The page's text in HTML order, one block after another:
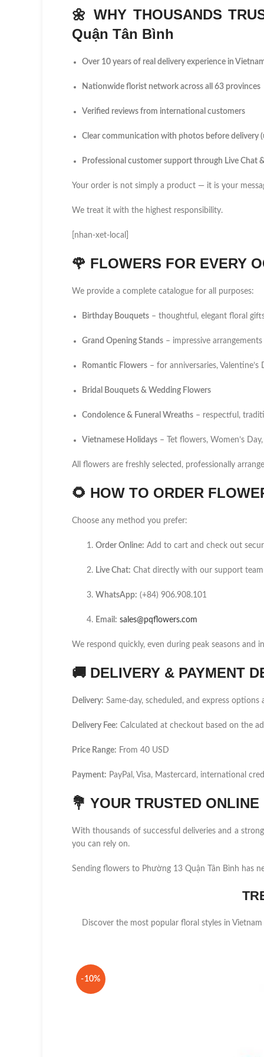
🌼WHY THOUSANDS
Quận Tân Bình
Over 10 years of real delivery experience in
Nationwide florist network across all 63 provinces
Verified reviews from international customers
Clear communication with photos before delivery
Professional customer support through Live Chat
Your order is not simply a product — it is your
We treat it with the highest responsibility.
[nhan-xet-local]
🌹 FLOWERS FOR EVERY
We provide a complete catalogue for all purposes:
Birthday Bouquets – thoughtful, elegant floral
Grand Opening Stands – impressive
Romantic Flowers – for anniversaries,
Bridal Bouquets & Wedding Flowers
Condolence & Funeral Wreaths – respectful,
Vietnamese Holidays – Tet flowers, Women’s
All flowers are freshly selected, professionally
🌻 HOW TO ORDER
Choose any method you prefer:
Order Online: Add to cart and check out
Live Chat: Chat directly with our support
WhatsApp: (+84) 906.908.101
Email: sales@pqflowers.com
We respond quickly, even during peak seasons and
🚚 DELIVERY & PAYMENT
Delivery: Same-day, scheduled, and express options
Delivery Fee: Calculated at checkout based on the
Price Range: From 40 USD
Payment: PayPal, Visa, Mastercard, international
💐 YOUR TRUSTED
With thousands of successful deliveries and a
you can rely on.
Sending flowers to Phường 13 Quận Tân Bình has
Discover the most popular floral styles in
-10%